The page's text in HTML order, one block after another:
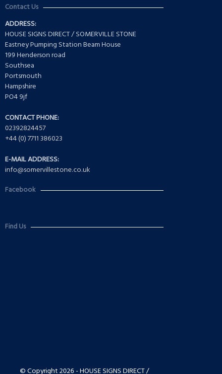
Contact Us
ADDRESS:
HOUSE SIGNS DIRECT / SOMERVILLE STONE
Eastney Pumping Station Beam House
199 Henderson road
Southsea
Portsmouth
Hampshire
PO4 9jf
CONTACT PHONE:
02392824457
+44 (0) 7711 386023
E-MAIL ADDRESS:
info@somervillestone.co.uk
Facebook
Find Us
© Copyright 2026 - HOUSE SIGNS DIRECT /